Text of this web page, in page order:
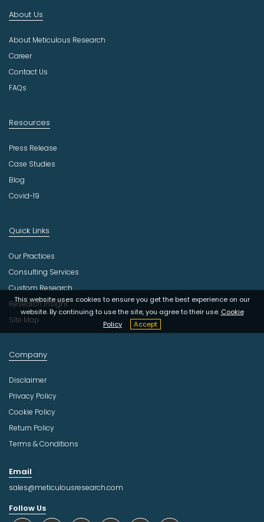
u
t
r
This website uses cookies to ensure you get the best experience on our
website. By continuing to use the site, you agree to their use. Cookie
Policy
Accept
About Us
About Meticulous Research
Career
Contact Us
FAQs
Resources
Press Release
Case Studies
Blog
Covid-19
Quick Links
Our Practices
Consulting Services
Custom Research
Research Insight
Site Map
Company
Disclaimer
Privacy Policy
Cookie Policy
Return Policy
Terms & Conditions
Email
sales@meticulousresearch.com
Follow Us